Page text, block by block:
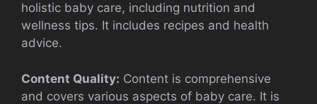
holistic baby care, including nutrition and
wellness tips. It includes recipes and health
advice.
Content Quality: Content is comprehensive
and covers various aspects of baby care. It is